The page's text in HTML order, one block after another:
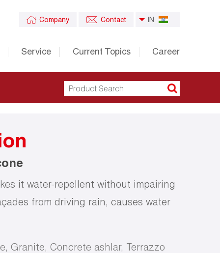
Company Contact IN
Service Current Topics Career
it water-repellent without impairing
from driving rain, causes water
Granite, Concrete ashlar, Terrazzo